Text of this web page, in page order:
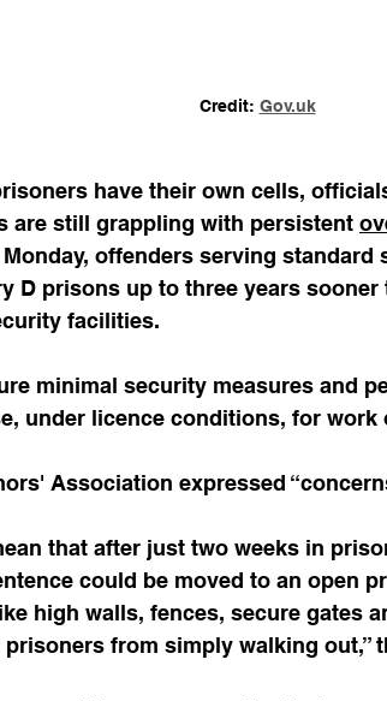
Credit: Gov.uk
have their own cells,
are still grappling with persistent
offenders serving standard
D prisons up to three years
facilities.
minimal security measures and
under licence conditions, for
Association expressed
that after just two weeks in
could be moved to an open
high walls, fences, secure gates
from simply walking out,”